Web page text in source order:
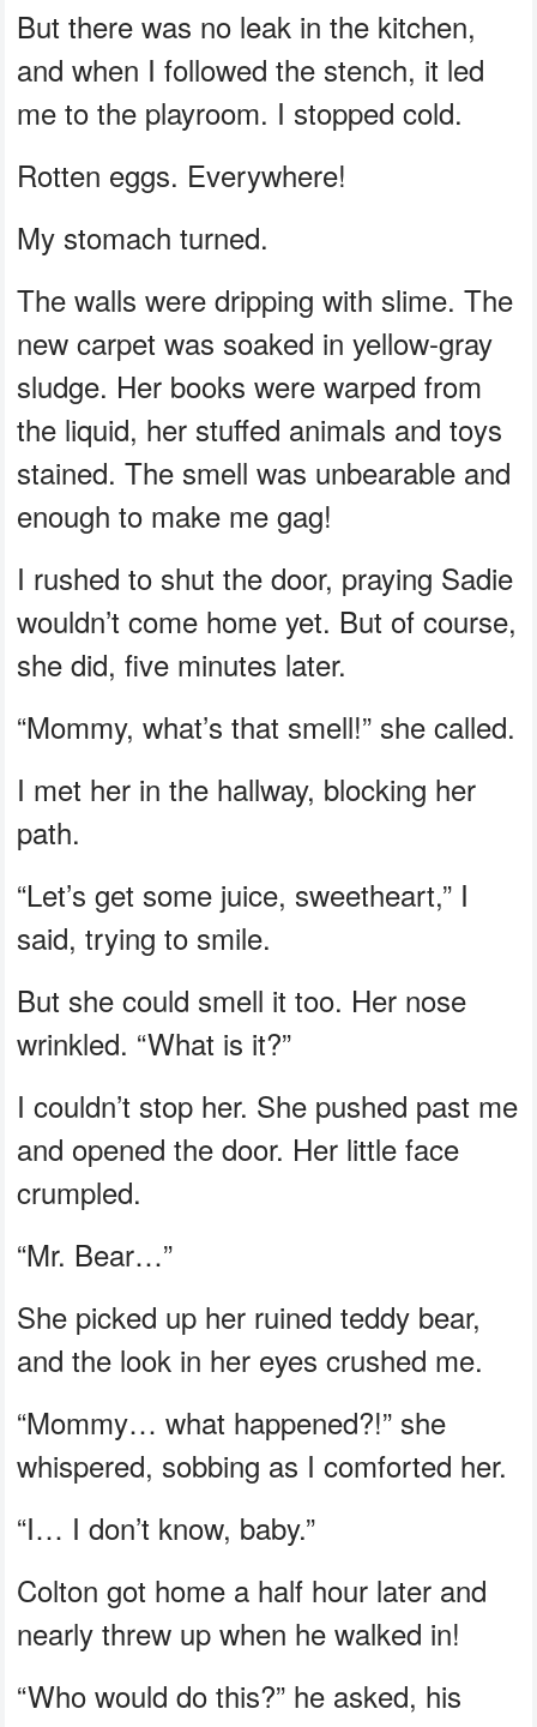
But there was no leak in the kitchen,
and when I followed the stench, it led
me to the playroom. I stopped cold.
Rotten eggs. Everywhere!
My stomach turned.
The walls were dripping with slime. The
new carpet was soaked in yellow-gray
sludge. Her books were warped from
the liquid, her stuffed animals and toys
stained. The smell was unbearable and
enough to make me gag!
I rushed to shut the door, praying Sadie
wouldn’t come home yet. But of course,
she did, five minutes later.
“Mommy, what’s that smell!” she called.
I met her in the hallway, blocking her
path.
“Let’s get some juice, sweetheart,” I
said, trying to smile.
But she could smell it too. Her nose
wrinkled. “What is it?”
I couldn’t stop her. She pushed past me
and opened the door. Her little face
crumpled.
“Mr. Bear…”
She picked up her ruined teddy bear,
and the look in her eyes crushed me.
“Mommy… what happened?!” she
whispered, sobbing as I comforted her.
“I… I don’t know, baby.”
Colton got home a half hour later and
nearly threw up when he walked in!
“Who would do this?” he asked, his